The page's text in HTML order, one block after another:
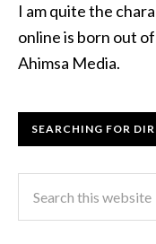
I am quite the
online is born out
Ahimsa Media.
SEARCHING FOR